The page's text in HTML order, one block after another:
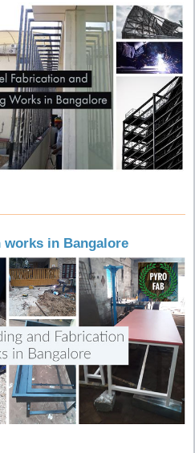
in Bangalore